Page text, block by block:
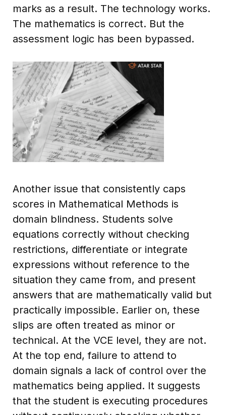
marks as a result. The technology works.
The mathematics is correct. But the
assessment logic has been bypassed.
Another issue that consistently caps
scores in Mathematical Methods is
domain blindness. Students solve
equations correctly without checking
restrictions, differentiate or integrate
expressions without reference to the
situation they came from, and present
answers that are mathematically valid but
practically impossible. Earlier on, these
slips are often treated as minor or
technical. At the VCE level, they are not.
At the top end, failure to attend to
domain signals a lack of control over the
mathematics being applied. It suggests
that the student is executing procedures